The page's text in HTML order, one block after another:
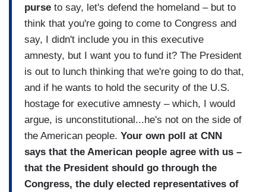
purse to say, let's defend the homeland – but to
think that you're going to come to Congress and
say, I didn't include you in this executive
amnesty, but I want you to fund it? The President
is out to lunch thinking that we're going to do that,
and if he wants to hold the security of the U.S.
hostage for executive amnesty – which, I would
argue, is unconstitutional...he's not on the side of
the American people. Your own poll at CNN
says that the American people agree with us –
that the President should go through the
Congress, the duly elected representatives of